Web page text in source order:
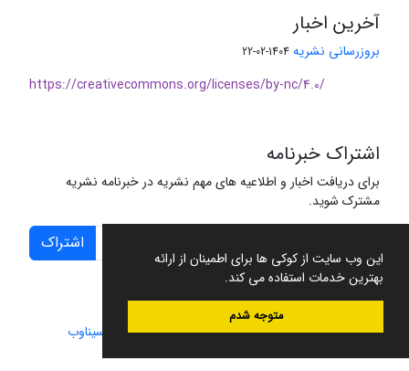
این وب سایت از کوکی ها برای اطمینان از ارائه
بهترین خدمات استفاده می کند.
متوجه شدم
آخرین اخبار
بروزرسانی نشریه 1404-02-22
https://creativecommons.org/licenses/by-nc/4.0/
اشتراک خبرنامه
برای دریافت اخبار و اطلاعیه های مهم نشریه در خبرنامه نشریه
مشترک شوید.
اشتراک
سامانه مدیریت نشریات علمی.طراحی و پیاده سازی از سیناوب